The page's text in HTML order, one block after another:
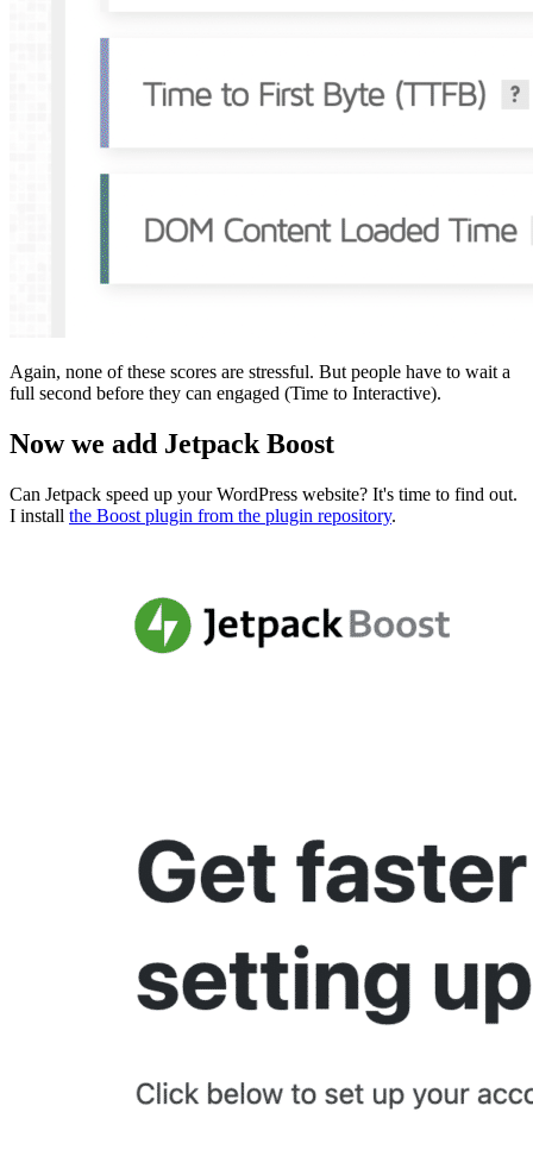
Again, none of these scores are stressful. But people have to wait a
full second before they can engaged (Time to Interactive).
Now we add Jetpack Boost
Can Jetpack speed up your WordPress website? It's time to find out.
I install the Boost plugin from the plugin repository.